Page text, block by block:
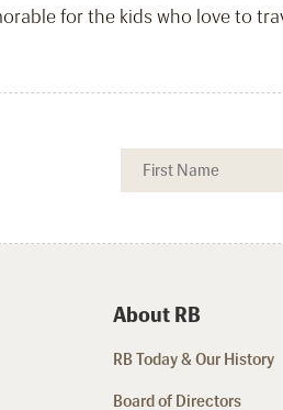
for the kids who love to
About RB
RB Today & Our History
Board of Directors